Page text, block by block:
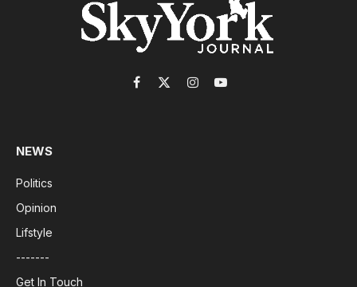
Facebook
X
InstagramYouTube
NEWS
Politics
Opinion
Lifstyle
-------
Get In Touch